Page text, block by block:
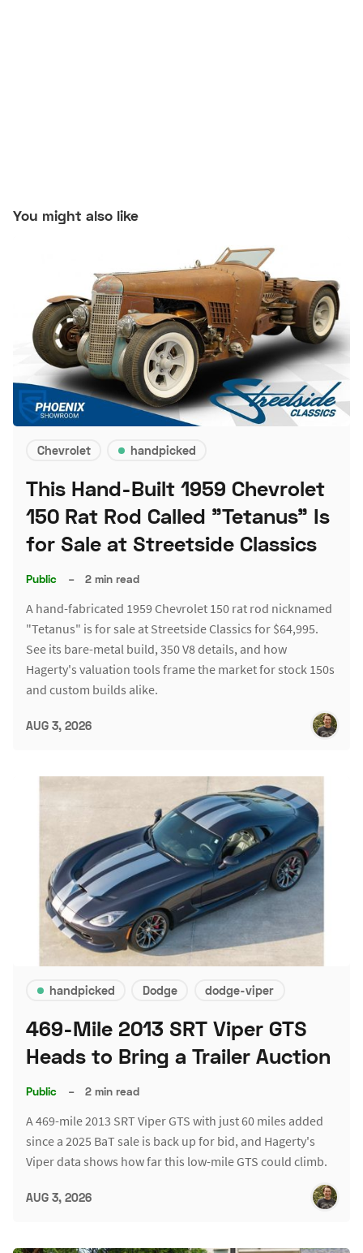
You might also like
Chevrolet handpicked
This Hand-Built 1959 Chevrolet
150 Rat Rod Called "Tetanus" Is
for Sale at Streetside Classics
Public – 2 min read
A hand-fabricated 1959 Chevrolet 150 rat rod nicknamed
"Tetanus" is for sale at Streetside Classics for $64,995.
See its bare-metal build, 350 V8 details, and how
Hagerty's valuation tools frame the market for stock 150s
and custom builds alike.
AUG 3, 2026
handpicked Dodge dodge-viper
469-Mile 2013 SRT Viper GTS
Heads to Bring a Trailer Auction
Public – 2 min read
A 469-mile 2013 SRT Viper GTS with just 60 miles added
since a 2025 BaT sale is back up for bid, and Hagerty's
Viper data shows how far this low-mile GTS could climb.
AUG 3, 2026